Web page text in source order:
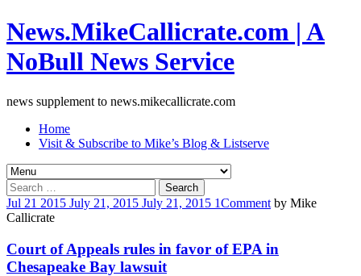
News.MikeCallicrate.com | A
NoBull News Service
news supplement to news.mikecallicrate.com
Home
Visit & Subscribe to Mike’s Blog & Listserve
Search
for:
Jul 21 2015 July 21, 2015 July 21, 2015 1Comment by Mike
Callicrate
Court of Appeals rules in favor of EPA in
Chesapeake Bay lawsuit